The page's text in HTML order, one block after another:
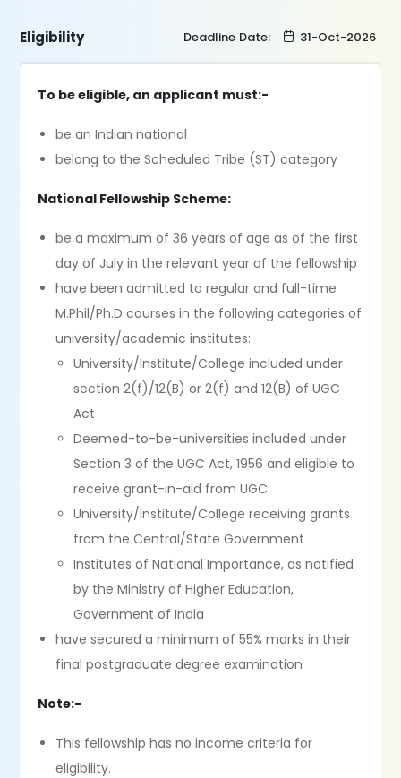
Eligibility Deadline Date: 31-Oct-2026
To be eligible, an applicant must:-
be an Indian national
belong to the Scheduled Tribe (ST) category
National Fellowship Scheme:
be a maximum of 36 years of age as of the first
day of July in the relevant year of the fellowship
have been admitted to regular and full-time
M.Phil/Ph.D courses in the following categories of
university/academic institutes:
University/Institute/College included under
section 2(f)/12(B) or 2(f) and 12(B) of UGC
Act
Deemed-to-be-universities included under
Section 3 of the UGC Act, 1956 and eligible to
receive grant-in-aid from UGC
University/Institute/College receiving grants
from the Central/State Government
Institutes of National Importance, as notified
by the Ministry of Higher Education,
Government of India
have secured a minimum of 55% marks in their
final postgraduate degree examination
Note:-
This fellowship has no income criteria for
eligibility.